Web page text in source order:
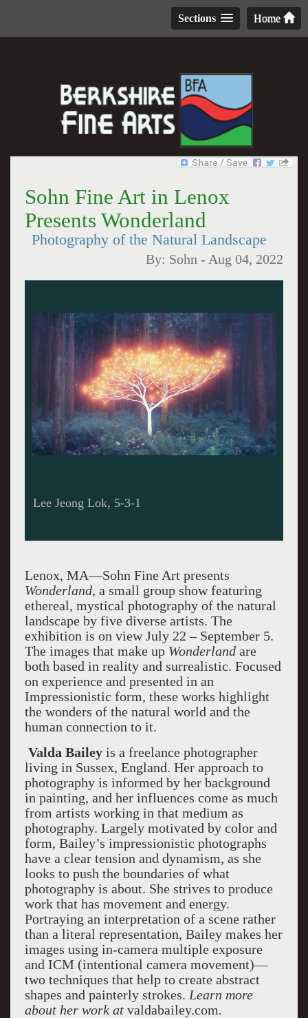
Home
Sections
Sohn Fine Art in Lenox
Presents Wonderland
Photography of the Natural Landscape
By: Sohn - Aug 04, 2022
Lee Jeong Lok, 5-3-1
Lenox, MA—Sohn Fine Art presents
Wonderland, a small group show featuring
ethereal, mystical photography of the natural
landscape by five diverse artists. The
exhibition is on view July 22 – September 5.
The images that make up Wonderlandare
both based in reality and surrealistic. Focused
on experience and presented in an
Impressionistic form, these works highlight
the wonders of the natural world and the
human connection to it.
Valda Baileyis a freelance photographer
living in Sussex, England. Her approach to
photography is informed by her background
in painting, and her influences come as much
from artists working in that medium as
photography. Largely motivated by color and
form, Bailey’s impressionistic photographs
have a clear tension and dynamism, as she
looks to push the boundaries of what
photography is about. She strives to produce
work that has movement and energy.
Portraying an interpretation of a scene rather
than a literal representation, Bailey makes her
images using in-camera multiple exposure
and ICM (intentional camera movement)—
two techniques that help to create abstract
shapes and painterly strokes. Learn more
about her work at valdabailey.com.